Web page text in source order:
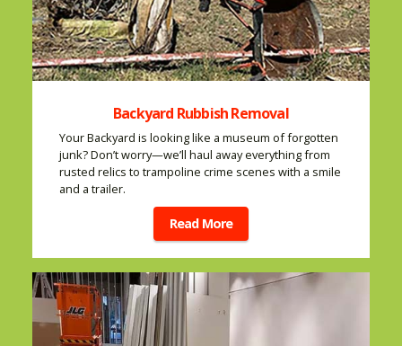
Backyard Rubbish Removal
Your Backyard is looking like a museum of forgotten
junk? Don’t worry—we’ll haul away everything from
rusted relics to trampoline crime scenes with a smile
and a trailer.
Read More